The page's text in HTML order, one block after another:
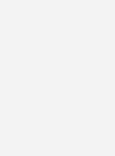
analysts
threats.